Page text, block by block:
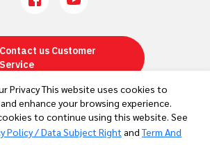
Contact usCustomer
Service
Policy / Data Subject Right
Term And Conditions
Privacy This website uses cookies to
enhance your browsing experience.
to continue using this website. See
Policy / Data Subject Right and Term And